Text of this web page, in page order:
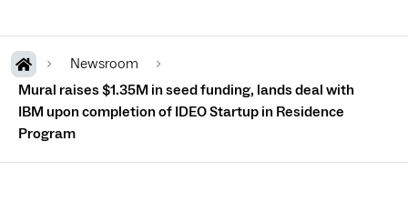
Newsroom
Mural raises $1.35M in seed funding, lands deal with
IBM upon completion of IDEO Startup in Residence
Program